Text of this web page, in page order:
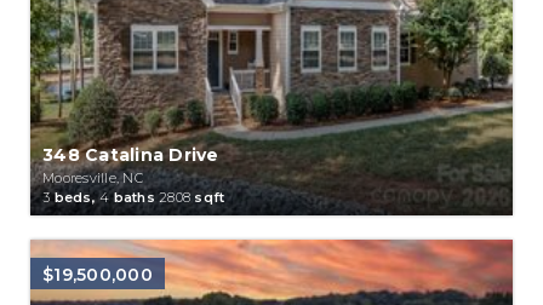
348 Catalina Drive
Mooresville, NC
3beds,4baths 2808 sqft
$19,500,000